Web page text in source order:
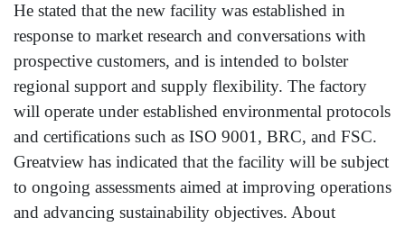
He stated that the new facility was established in
response to market research and conversations with
prospective customers, and is intended to bolster
regional support and supply flexibility. The factory
will operate under established environmental protocols
and certifications such as ISO 9001, BRC, and FSC.
Greatview has indicated that the facility will be subject
to ongoing assessments aimed at improving operations
and advancing sustainability objectives. About